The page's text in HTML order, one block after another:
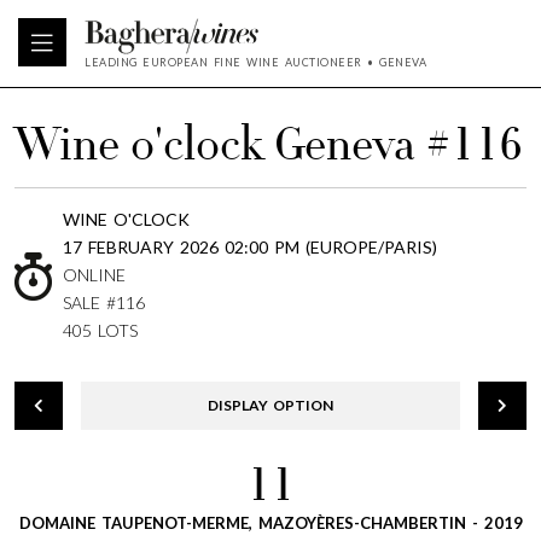
LEADING EUROPEAN FINE WINE AUCTIONEER • GENEVA
Wine o'clock Geneva #116
WINE O'CLOCK
17 FEBRUARY 2026 02:00 PM (EUROPE/PARIS)
ONLINE
SALE #116
405 LOTS
DISPLAY OPTION
11
DOMAINE TAUPENOT-MERME, MAZOYÈRES-CHAMBERTIN - 2019